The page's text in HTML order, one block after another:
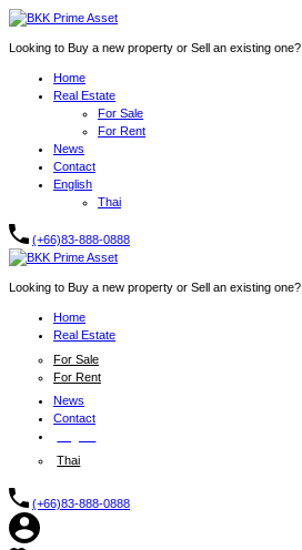
Looking to Buy a new property or Sell an existing one?
Home
Real Estate
For Sale
For Rent
News
Contact
English
Thai
(+66)83-888-0888
Looking to Buy a new property or Sell an existing one?
Home
Real Estate
For Sale
For Rent
News
Contact
Thai
(+66)83-888-0888